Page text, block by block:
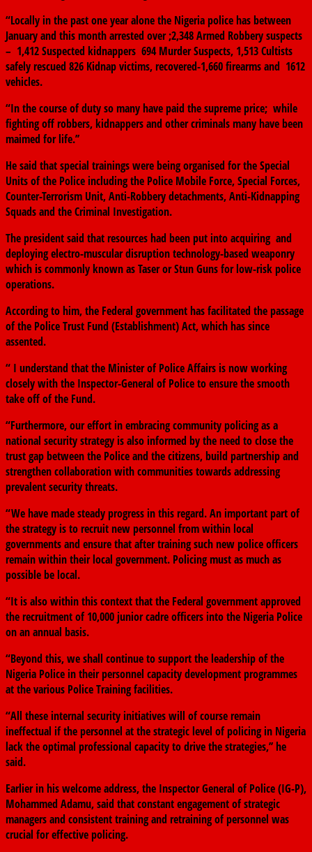
“Locally in the past one year alone the Nigeria police has between
January and this month arrested over ;2,348 Armed Robbery suspects
– 1,412 Suspected kidnappers 694 Murder Suspects, 1,513 Cultists
safely rescued 826 Kidnap victims, recovered-1,660 firearms and 1612
vehicles.
“In the course of duty so many have paid the supreme price; while
fighting off robbers, kidnappers and other criminals many have been
maimed for life.’’
He said that special trainings were being organised for the Special
Units of the Police including the Police Mobile Force, Special Forces,
Counter-Terrorism Unit, Anti-Robbery detachments, Anti-Kidnapping
Squads and the Criminal Investigation.
The president said that resources had been put into acquiring and
deploying electro-muscular disruption technology-based weaponry
which is commonly known as Taser or Stun Guns for low-risk police
operations.
According to him, the Federal government has facilitated the passage
of the Police Trust Fund (Establishment) Act, which has since
assented.
“ I understand that the Minister of Police Affairs is now working
closely with the Inspector-General of Police to ensure the smooth
take off of the Fund.
“Furthermore, our effort in embracing community policing as a
national security strategy is also informed by the need to close the
trust gap between the Police and the citizens, build partnership and
strengthen collaboration with communities towards addressing
prevalent security threats.
“We have made steady progress in this regard. An important part of
the strategy is to recruit new personnel from within local
governments and ensure that after training such new police officers
remain within their local government. Policing must as much as
possible be local.
“It is also within this context that the Federal government approved
the recruitment of 10,000 junior cadre officers into the Nigeria Police
on an annual basis.
“Beyond this, we shall continue to support the leadership of the
Nigeria Police in their personnel capacity development programmes
at the various Police Training facilities.
“All these internal security initiatives will of course remain
ineffectual if the personnel at the strategic level of policing in Nigeria
lack the optimal professional capacity to drive the strategies,’’ he
said.
Earlier in his welcome address, the Inspector General of Police (IG-P),
Mohammed Adamu, said that constant engagement of strategic
managers and consistent training and retraining of personnel was
crucial for effective policing.